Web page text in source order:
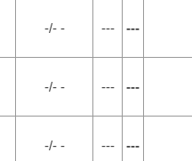
-/- - --- ---
-/- - --- ---
-/- - --- ---